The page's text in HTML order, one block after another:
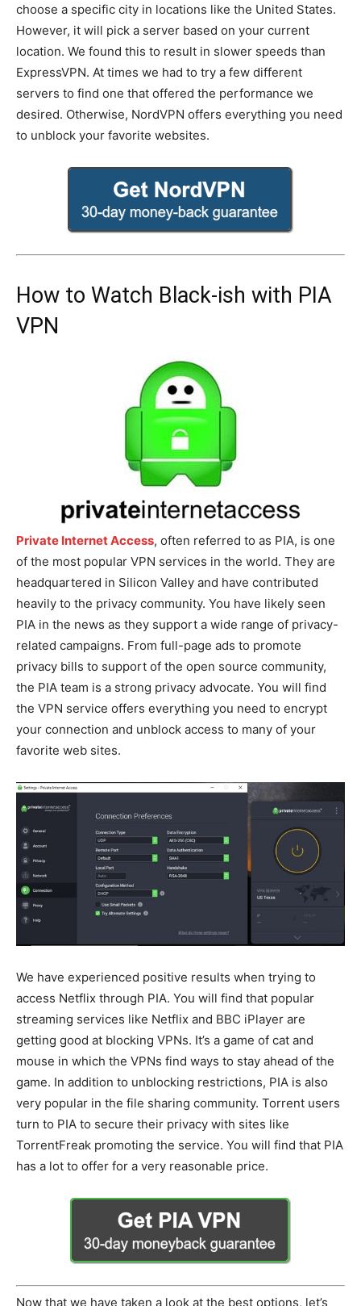
choose a specific city in locations like the United States.
However, it will pick a server based on your current
location. We found this to result in slower speeds than
ExpressVPN. At times we had to try a few different
servers to find one that offered the performance we
desired. Otherwise, NordVPN offers everything you need
to unblock your favorite websites.
How to Watch Black-ish with PIA
VPN
Private Internet Access, often referred to as PIA, is one
of the most popular VPN services in the world. They are
headquartered in Silicon Valley and have contributed
heavily to the privacy community. You have likely seen
PIA in the news as they support a wide range of privacy-
related campaigns. From full-page ads to promote
privacy bills to support of the open source community,
the PIA team is a strong privacy advocate. You will find
the VPN service offers everything you need to encrypt
your connection and unblock access to many of your
favorite web sites.
We have experienced positive results when trying to
access Netflix through PIA. You will find that popular
streaming services like Netflix and BBC iPlayer are
getting good at blocking VPNs. It’s a game of cat and
mouse in which the VPNs find ways to stay ahead of the
game. In addition to unblocking restrictions, PIA is also
very popular in the file sharing community. Torrent users
turn to PIA to secure their privacy with sites like
TorrentFreak promoting the service. You will find that PIA
has a lot to offer for a very reasonable price.
Now that we have taken a look at the best options, let’s